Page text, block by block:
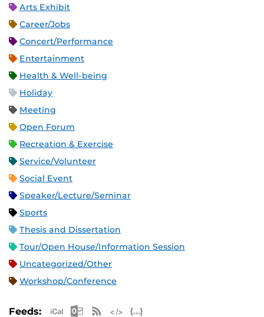
Arts Exhibit
Career/Jobs
Concert/Performance
Entertainment
Health & Well-being
Holiday
Meeting
Open Forum
Recreation & Exercise
Service/Volunteer
Social Event
Speaker/Lecture/Seminar
Sports
Thesis and Dissertation
Tour/Open House/Information Session
Uncategorized/Other
Workshop/Conference
Feeds: Apple iCal Feed (ICS)
Microsoft Outlook Feed (ICS)
RSS Feed